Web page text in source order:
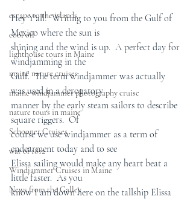
escape to the islands
cool off
lighthouse tours in Maine
maine nature cruises
maine windjammer photography cruise
nature tours in maine
Schooner Cruises
war of 1812
Windjammer Cruises in Maine
News from the Galley
Hey Y'all!  Writing to you from the Gulf of
Mexico where the sun is
shining and the wind is up.  A perfect day for
windjamming in the
Gulf.  The term windjammer was actually
was used in a derogatory
manner by the early steam sailors to describe
square riggers.  Of
course we use windjammer as a term of
endearment today and to see
Elissa sailing would make any heart beat a
little faster.  As you
know I am down here on the tallship Elissa